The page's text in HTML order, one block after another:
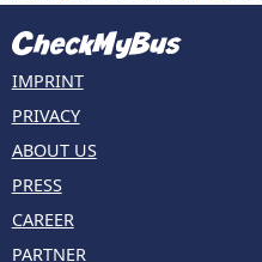
IMPRINT
PRIVACY
ABOUT US
PRESS
CAREER
PARTNER